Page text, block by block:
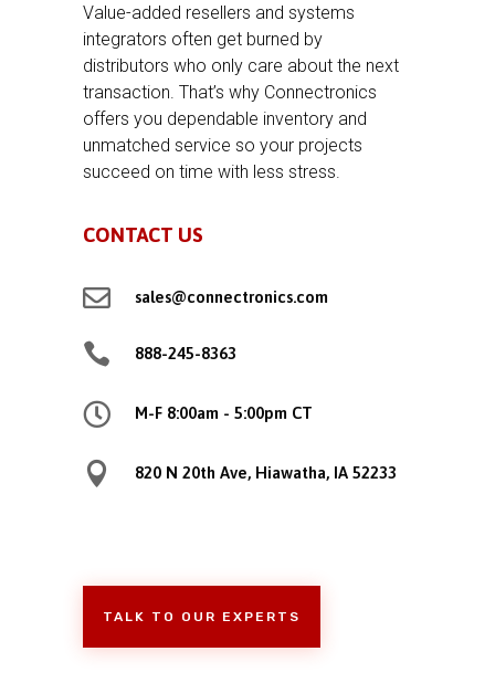
Value-added resellers and systems
integrators often get burned by
distributors who only care about the next
transaction. That’s why Connectronics
offers you dependable inventory and
unmatched service so your projects
succeed on time with less stress.
CONTACT US
 sales@connectronics.com
 888-245-8363
 M-F 8:00am - 5:00pm CT
 820 N 20th Ave, Hiawatha, IA 52233
TALK TO OUR EXPERTS